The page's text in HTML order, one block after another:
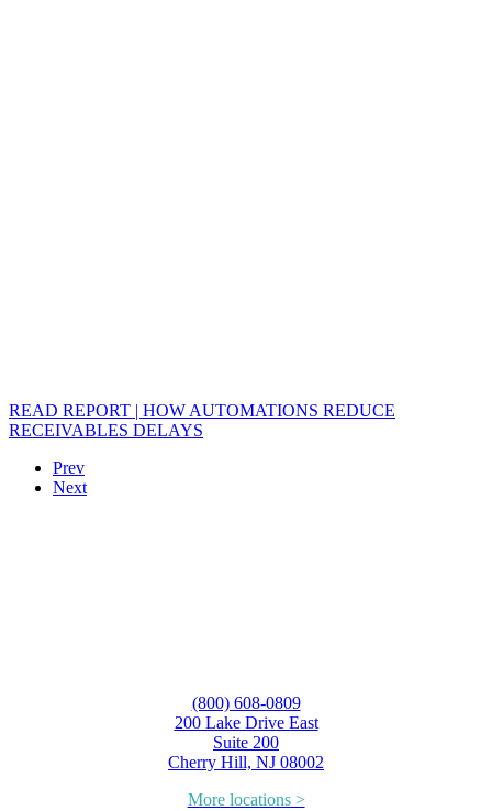
READ REPORT | HOW AUTOMATIONS REDUCE
RECEIVABLES DELAYS
Prev
Next
(800) 608-0809
200 Lake Drive East
Suite 200
Cherry Hill, NJ 08002
More locations >